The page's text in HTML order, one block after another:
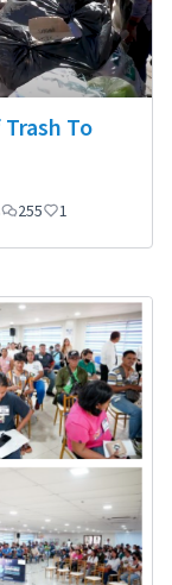
To
255 1